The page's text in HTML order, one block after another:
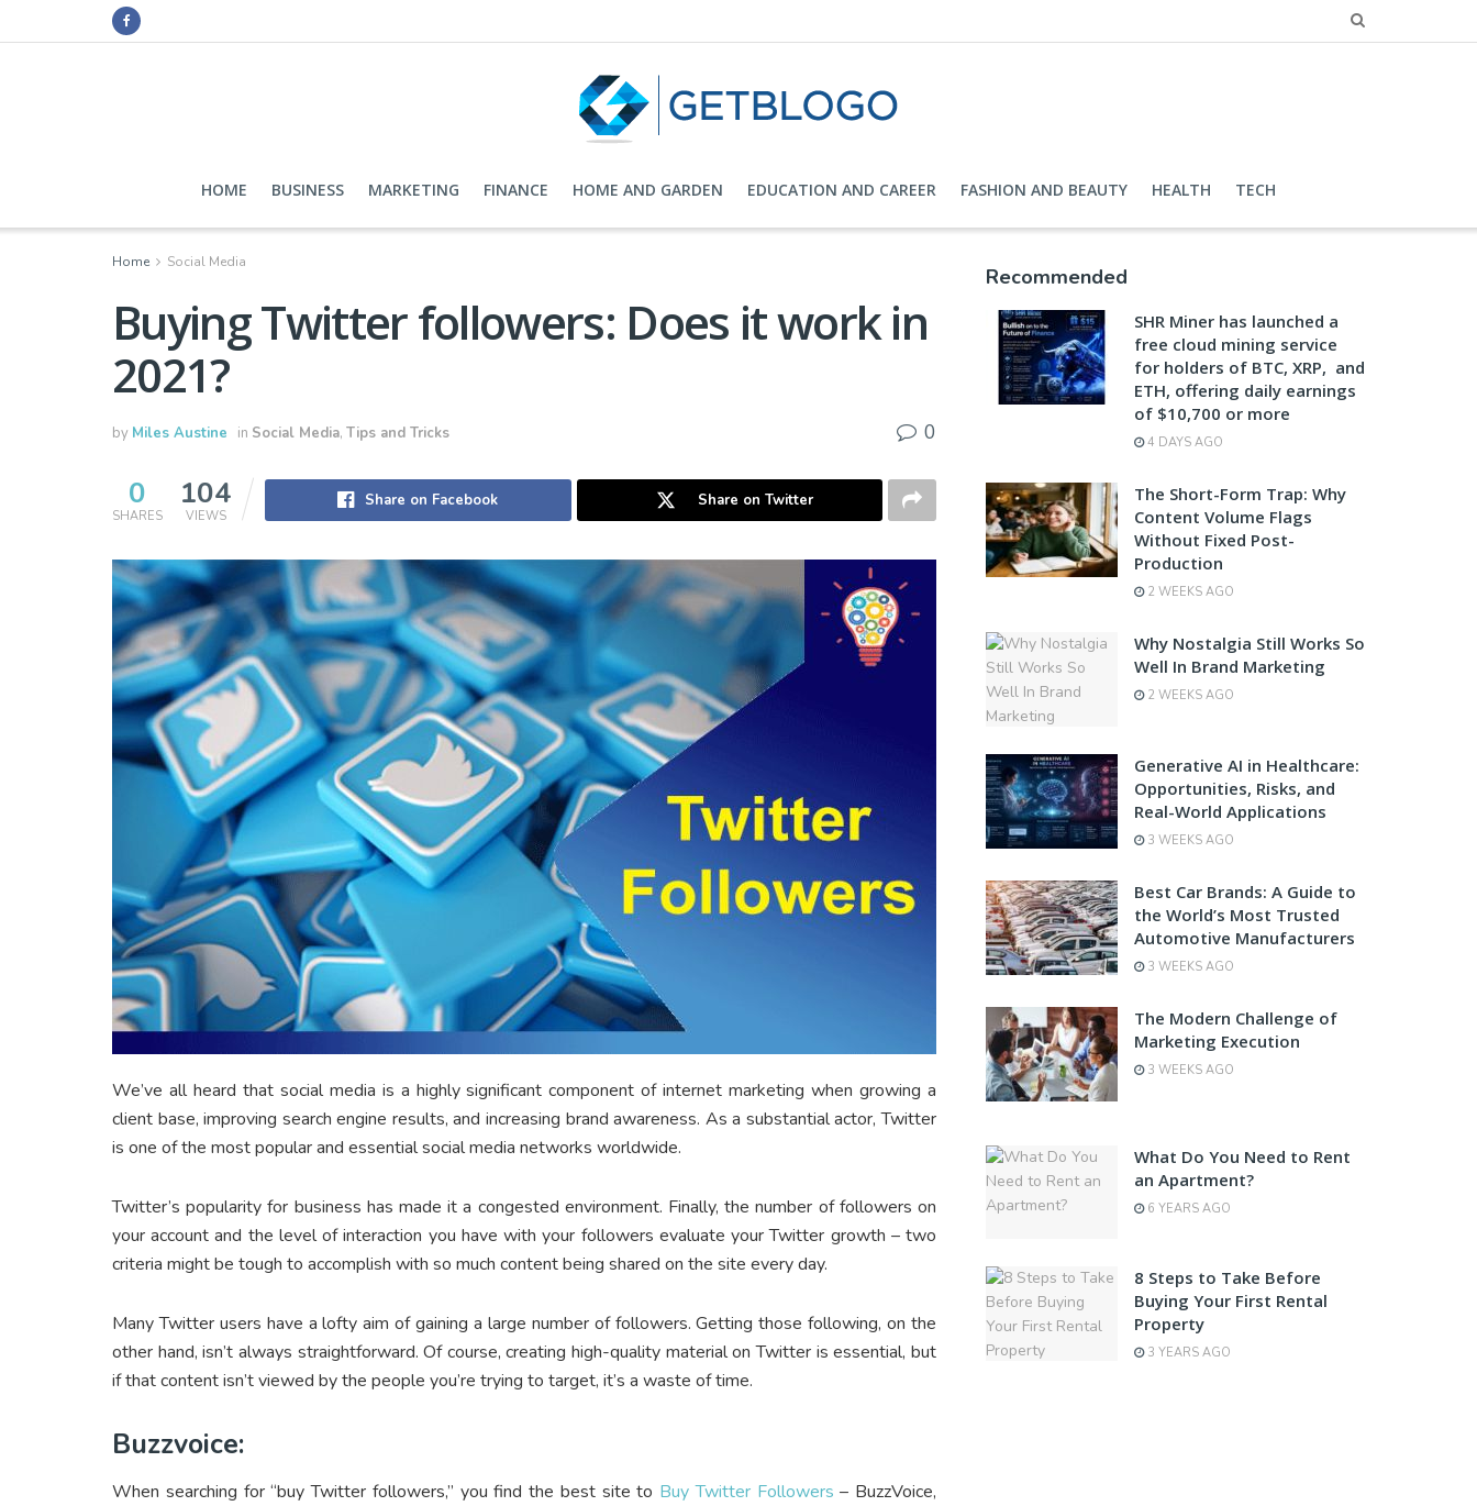
HOME BUSINESS MARKETING FINANCE HOME AND GARDEN EDUCATION AND CAREER FASHION AND BEAUTY HEALTH TECH
Home Social Media
Buying Twitter followers: Does it work in
2021?
by Miles Austine in Social Media, Tips and Tricks 0
0
SHARES
104
VIEWS
Share on Facebook Share on Twitter
We’ve all heard that social media is a highly significant component of internet marketing when growing a
client base, improving search engine results, and increasing brand awareness. As a substantial actor, Twitter
is one of the most popular and essential social media networks worldwide.
Twitter’s popularity for business has made it a congested environment. Finally, the number of followers on
your account and the level of interaction you have with your followers evaluate your Twitter growth – two
criteria might be tough to accomplish with so much content being shared on the site every day.
Many Twitter users have a lofty aim of gaining a large number of followers. Getting those following, on the
other hand, isn’t always straightforward. Of course, creating high-quality material on Twitter is essential, but
if that content isn’t viewed by the people you’re trying to target, it’s a waste of time.
Buzzvoice:
When searching for “buy Twitter followers,” you find the best site to Buy Twitter Followers – BuzzVoice,
Recommended
SHR Miner has launched a
free cloud mining service
for holders of BTC, XRP, and
ETH, offering daily earnings
of $10,700 or more
4 DAYS AGO
The Short-Form Trap: Why
Content Volume Flags
Without Fixed Post-
Production
2 WEEKS AGO
Why Nostalgia Still Works So
Well In Brand Marketing
2 WEEKS AGO
Generative AI in Healthcare:
Opportunities, Risks, and
Real-World Applications
3 WEEKS AGO
Best Car Brands: A Guide to
the World’s Most Trusted
Automotive Manufacturers
3 WEEKS AGO
The Modern Challenge of
Marketing Execution
3 WEEKS AGO
What Do You Need to Rent
an Apartment?
6 YEARS AGO
8 Steps to Take Before
Buying Your First Rental
Property
3 YEARS AGO